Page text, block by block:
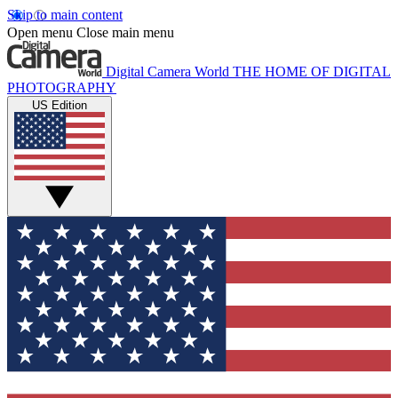
Skip to main content
Open menu Close main menu
Digital Camera World THE HOME OF DIGITAL
PHOTOGRAPHY
US Edition